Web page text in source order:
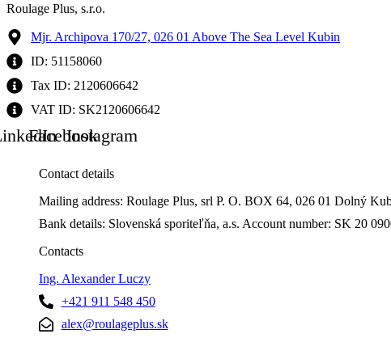
Roulage Plus, s.r.o.
Mjr. Archipova 170/27, 026 01 Above The Sea Level Kubin
ID: 51158060
Tax ID: 2120606642
VAT ID: SK2120606642
FacebookInstagram
Contact details
Mailing address: Roulage Plus, srl P. O. BOX 64, 026 01 Dolný
Bank details: Slovenská sporiteľňa, a.s. Account number: SK 20
Contacts
Ing. Alexander Luczy
+421 911 548 450
alex@roulageplus.sk